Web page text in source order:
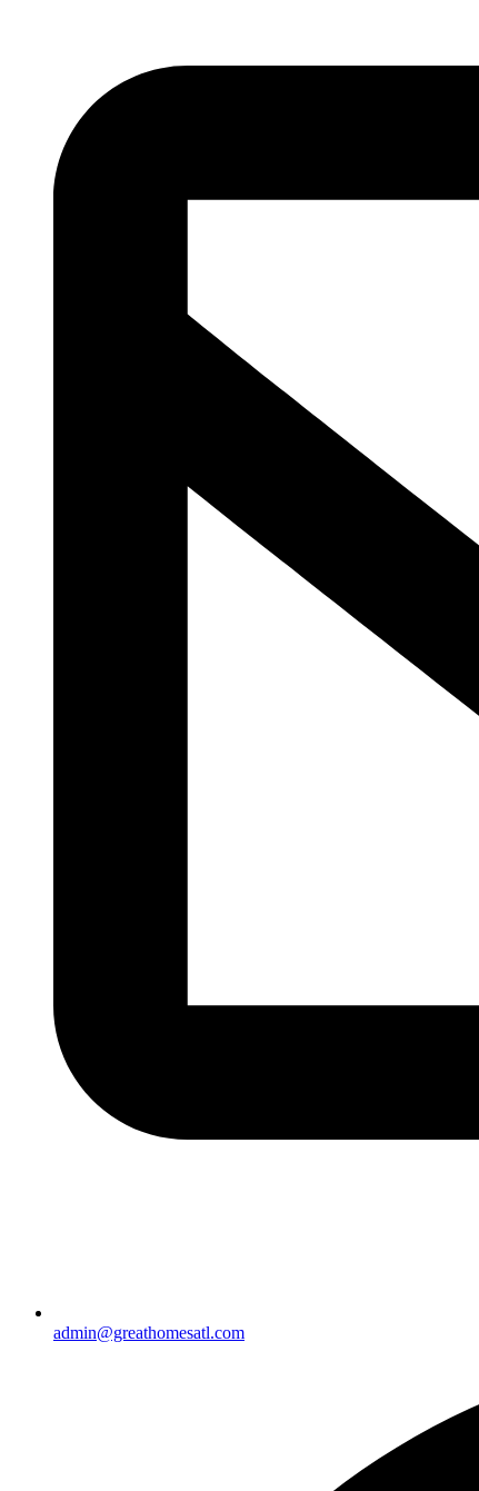
admin@greathomesatl.com